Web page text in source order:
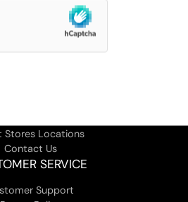
Stores Locations
Contact Us
SERVICE
Support